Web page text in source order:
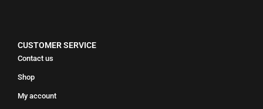
CUSTOMER SERVICE
Contact us
Shop
My account